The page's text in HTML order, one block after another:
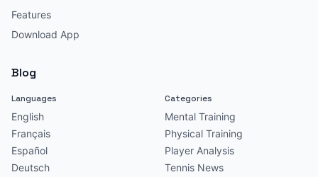
Features
Download App
Blog
Languages
English
Français
Español
Deutsch
Categories
Mental Training
Physical Training
Player Analysis
Tennis News